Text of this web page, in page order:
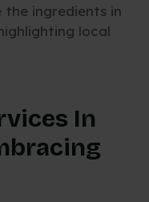
the ingredients in
local
In